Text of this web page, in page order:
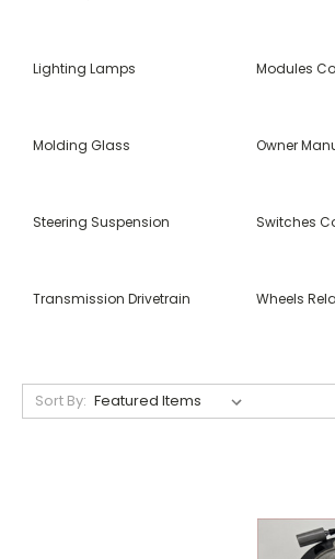
Lighting Lamps Modules
Molding Glass Owner
Steering Suspension Switches
Transmission Drivetrain Wheels
Sort By: